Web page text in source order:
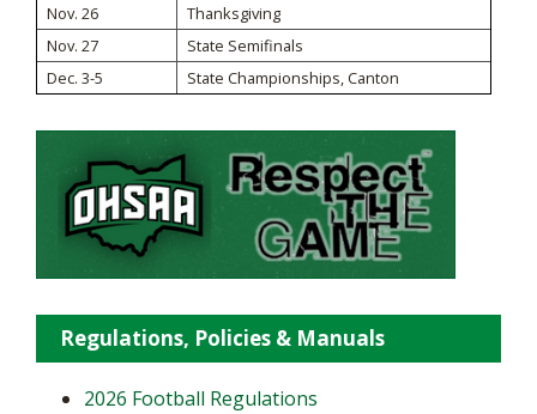
Nov. 26
Thanksgiving
Nov. 27
State Semifinals
Dec. 3-5
State Championships, Canton
Regulations, Policies & Manuals
2026 Football Regulations